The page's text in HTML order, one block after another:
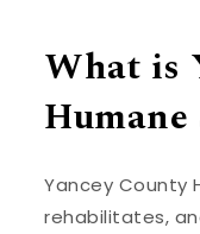
What is
Humane
Yancey County
rehabilitates,